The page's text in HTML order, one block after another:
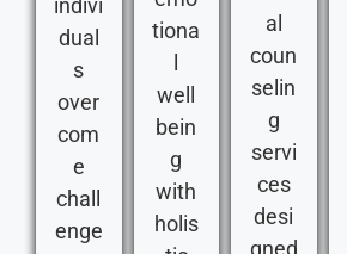
indivi
dual
s
over
com
e
chall
enge
tiona
well
bein
g
with
holis
al
coun
selin
g
servi
ces
desi
gned